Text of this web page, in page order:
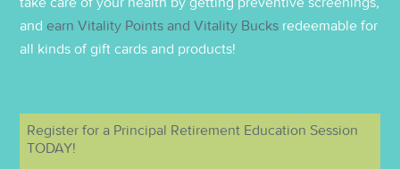
and earn Vitality Points and Vitality Bucks redeemable for
all kinds of gift cards and products!
Register for a Principal Retirement Education Session
TODAY!